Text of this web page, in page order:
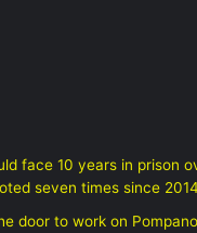
face 10 years in prison
seven times since 2014
door to work on Pompano